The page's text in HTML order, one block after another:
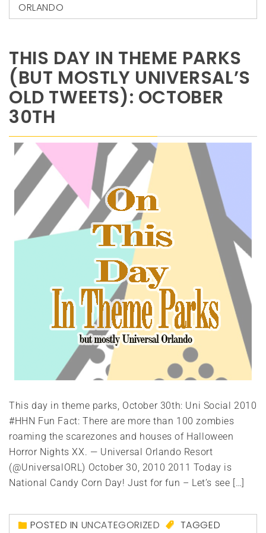
ORLANDO
THIS DAY IN THEME PARKS
(BUT MOSTLY UNIVERSAL’S
OLD TWEETS): OCTOBER
30TH
This day in theme parks, October 30th: Uni Social 2010
#HHN Fun Fact: There are more than 100 zombies
roaming the scarezones and houses of Halloween
Horror Nights XX. — Universal Orlando Resort
(@UniversalORL) October 30, 2010 2011 Today is
National Candy Corn Day! Just for fun – Let’s see […]
POSTED IN UNCATEGORIZED
TAGGED